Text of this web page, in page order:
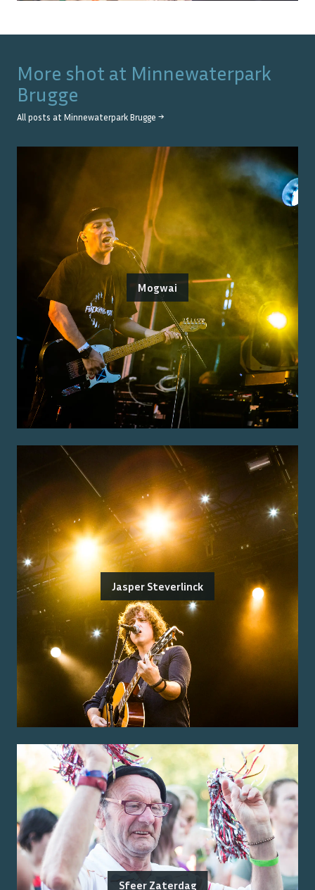
More shot at Minnewaterpark
Brugge
All posts at Minnewaterpark Brugge →
Mogwai
Jasper Steverlinck
Sfeer Zaterdag